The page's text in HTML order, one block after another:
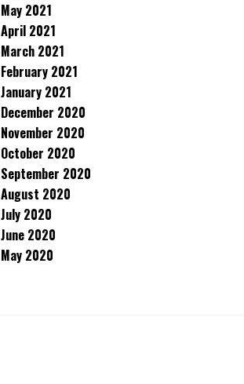
May 2021
April 2021
March 2021
February 2021
January 2021
December 2020
November 2020
October 2020
September 2020
August 2020
July 2020
June 2020
May 2020